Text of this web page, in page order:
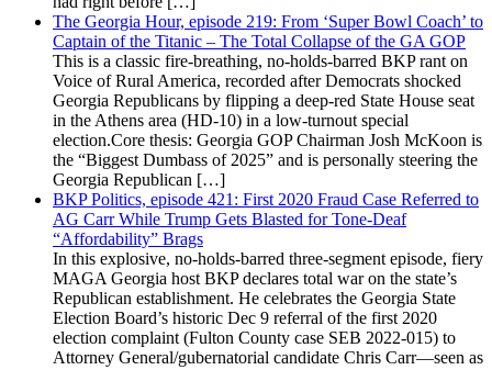
The Georgia Hour, episode 219: From ‘Super Bowl Coach’ to
Captain of the Titanic – The Total Collapse of the GA GOP
This is a classic fire-breathing, no-holds-barred BKP rant on
Voice of Rural America, recorded after Democrats shocked
Georgia Republicans by flipping a deep-red State House seat
in the Athens area (HD-10) in a low-turnout special
election.Core thesis: Georgia GOP Chairman Josh McKoon is
the “Biggest Dumbass of 2025” and is personally steering the
Georgia Republican […]
BKP Politics, episode 421: First 2020 Fraud Case Referred to
AG Carr While Trump Gets Blasted for Tone-Deaf
“Affordability” Brags
In this explosive, no-holds-barred three-segment episode, fiery
MAGA Georgia host BKP declares total war on the state’s
Republican establishment. He celebrates the Georgia State
Election Board’s historic Dec 9 referral of the first 2020
election complaint (Fulton County case SEB 2022-015) to
Attorney General/gubernatorial candidate Chris Carr—seen as